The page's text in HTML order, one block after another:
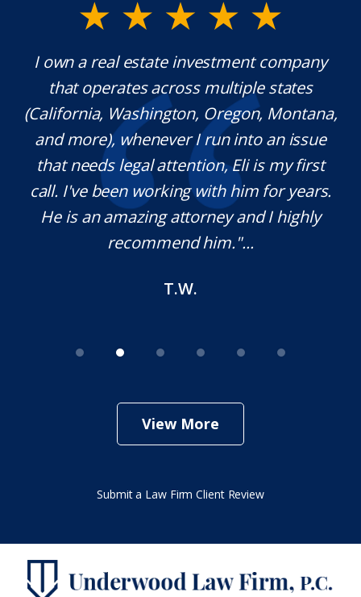
I own a real estate investment company
that operates across multiple states
(California, Washington, Oregon, Montana,
and more), whenever I run into an issue
that needs legal attention, Eli is my first
call. I've been working with him for years.
He is an amazing attorney and I highly
recommend him."...
T.W.
View More
Submit a Law Firm Client Review